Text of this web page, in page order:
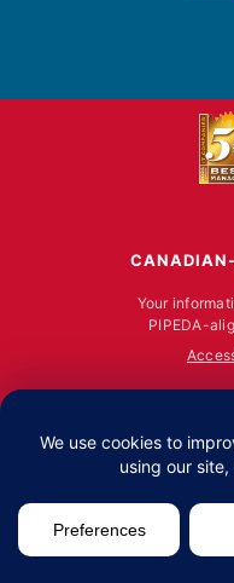
Your
PIPEDA-